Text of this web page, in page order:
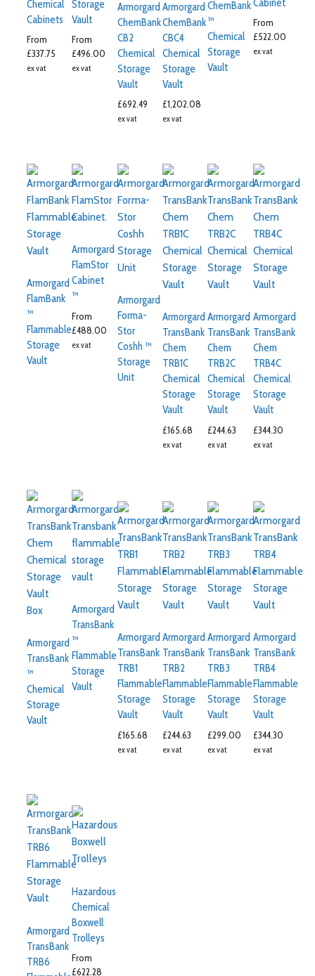
Chemical
Cabinets
From
£337.75
ex vat
Storage
Vault
From
£496.00
ex vat
Armorgard
ChemBank
CB2
Chemical
Storage
Vault
£692.49
ex vat
Armorgard
ChemBank
CBC4
Chemical
Storage
Vault
£1,202.08
ex vat
ChemBank
™
Chemical
Storage
Vault
Cabinet
From
£522.00
ex vat
Armorgard
FlamBank
™
Flammable
Storage
Vault
Armorgard
FlamStor
Cabinet
™
From
£488.00
ex vat
Armorgard
Forma-
Stor
Coshh ™
Storage
Unit
Armorgard
TransBank
Chem
TRB1C
Chemical
Storage
Vault
£165.68
ex vat
Armorgard
TransBank
Chem
TRB2C
Chemical
Storage
Vault
£244.63
ex vat
Armorgard
TransBank
Chem
TRB4C
Chemical
Storage
Vault
£344.30
ex vat
Armorgard
TransBank
™
Chemical
Storage
Vault
Armorgard
TransBank
™
Flammable
Storage
Vault
Armorgard
TransBank
TRB1
Flammable
Storage
Vault
£165.68
ex vat
Armorgard
TransBank
TRB2
Flammable
Storage
Vault
£244.63
ex vat
Armorgard
TransBank
TRB3
Flammable
Storage
Vault
£299.00
ex vat
Armorgard
TransBank
TRB4
Flammable
Storage
Vault
£344.30
ex vat
Armorgard
TransBank
TRB6
Hazardous
Chemical
Boxwell
Trolleys
From
£622.28